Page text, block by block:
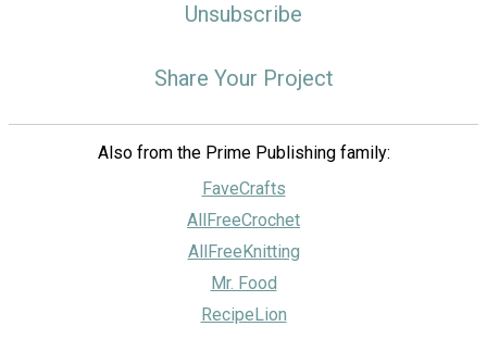
Unsubscribe
Share Your Project
Also from the Prime Publishing family:
FaveCrafts
AllFreeCrochet
AllFreeKnitting
Mr. Food
RecipeLion